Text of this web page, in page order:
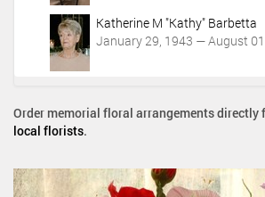
Katherine M "Kathy" Barbetta
January 29, 1943 — August
Order memorial floral arrangements directly
local florists.